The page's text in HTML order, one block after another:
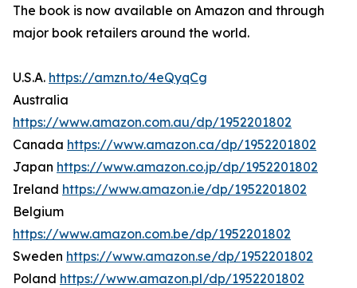
The book is now available on Amazon and through
major book retailers around the world.
U.S.A. https://amzn.to/4eQyqCg
Australia
https://www.amazon.com.au/dp/1952201802
Canada https://www.amazon.ca/dp/1952201802
Japan https://www.amazon.co.jp/dp/1952201802
Ireland https://www.amazon.ie/dp/1952201802
Belgium
https://www.amazon.com.be/dp/1952201802
Sweden https://www.amazon.se/dp/1952201802
Poland https://www.amazon.pl/dp/1952201802